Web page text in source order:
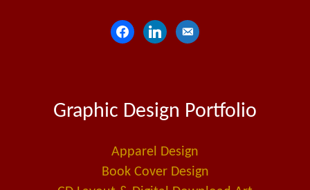
f
b
o
k
l
e
i
n
e
l
a
l
Graphic Design Portfolio
Apparel Design
Book Cover Design